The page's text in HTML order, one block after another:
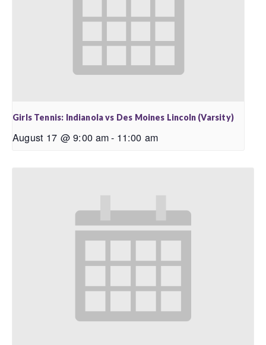
Girls Tennis: Indianola vs Des Moines Lincoln (Varsity)
August 17 @ 9:00 am- 11:00 am